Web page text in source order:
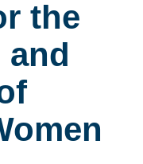
the
and